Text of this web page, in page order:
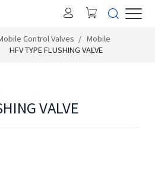
Control Valves
Mobile
HFV TYPE FLUSHING VALVE
VALVE